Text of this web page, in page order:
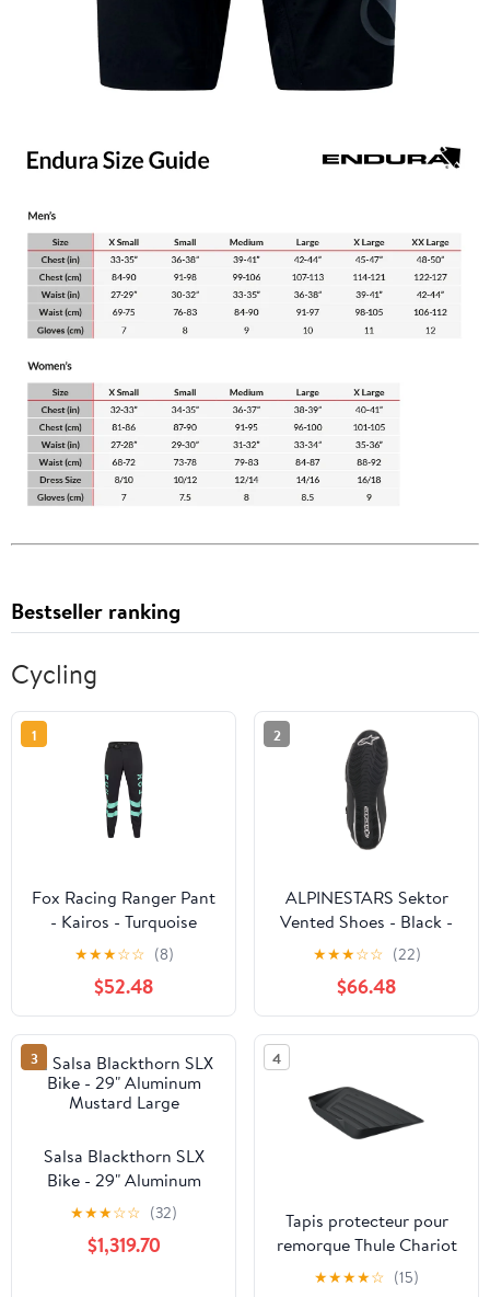
Bestseller ranking
Cycling
1
Fox Racing Ranger Pant
- Kairos - Turquoise
★★★☆☆ (8)
$52.48
2
ALPINESTARS Sektor
Vented Shoes - Black -
US 7.5 25156181075
★★★☆☆ (22)
$66.48
3
Salsa Blackthorn SLX
Bike - 29" Aluminum
Mustard Large
★★★☆☆ (32)
$1,319.70
4
Tapis protecteur pour
remorque Thule Chariot
★★★★☆ (15)